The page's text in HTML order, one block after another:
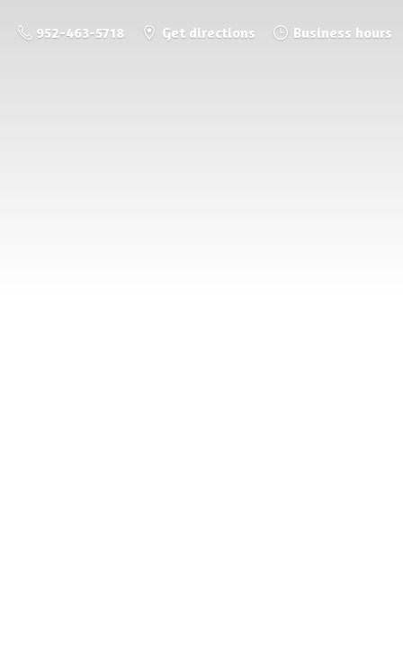
952-463-5718 Get directions Business hours